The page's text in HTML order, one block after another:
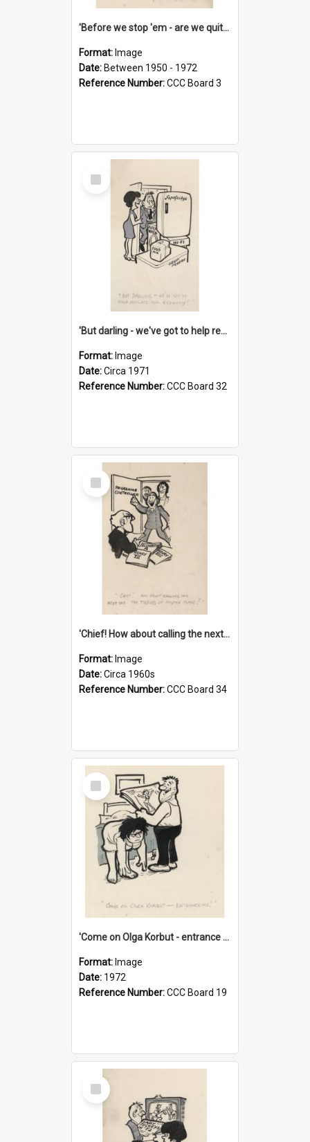
'Before we stop 'em - are we quite sure who's in that car?'
Format: Image
Date: Between 1950 - 1972
Reference Number:CCC Board 3
Select
Item
'But darling - we've got to help reflate the economy!'
Format: Image
Date:Circa 1971
Reference Number:CCC Board 32
Select
Item
'Chief! How about calling the next one the Tudors of Peyton Place?'
Format: Image
Date:Circa 1960s
Reference Number:CCC Board 34
Select
Item
'Come on Olga Korbut - entrance me!'
Format: Image
Date: 1972
Reference Number:CCC Board 19
Select
Item